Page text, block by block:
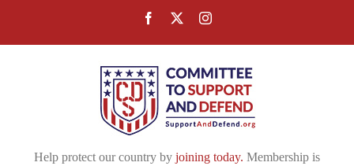
Facebook Instagram
Help protect our country by joining today. Membership is